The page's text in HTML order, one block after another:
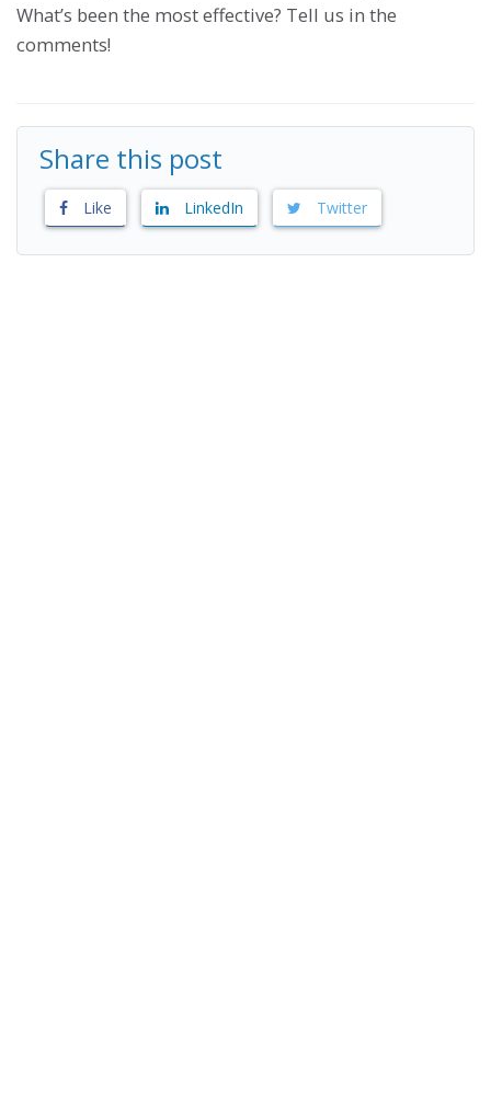
What’s been the most effective? Tell us in the
comments!
Share this post
Like LinkedIn Twitter